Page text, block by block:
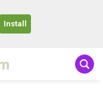
Install